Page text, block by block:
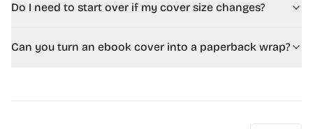
Do I need to start over if my cover size changes?
Can you turn an ebook cover into a paperback wrap?
FAQ - Complete Answers (SEO Version)